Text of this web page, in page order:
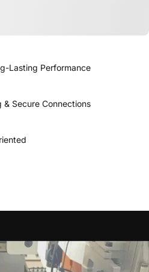
Lasting Performance
Secure Connections